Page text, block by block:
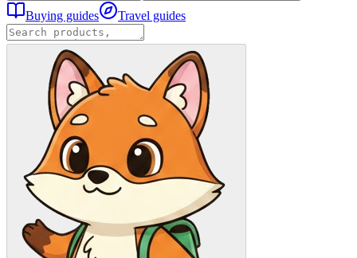
Buying guides Travel guides